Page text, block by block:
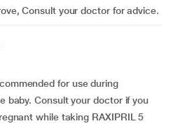
Consult your doctor for advice.
for use during
baby. Consult your doctor if you
while taking RAXIPRIL 5